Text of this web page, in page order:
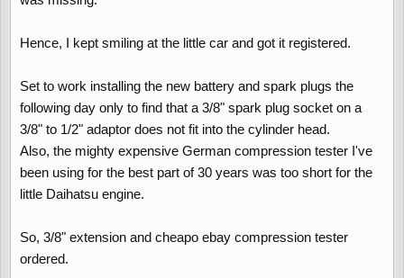
Hence, I kept smiling at the little car and got it registered.
Set to work installing the new battery and spark plugs the
following day only to find that a 3/8" spark plug socket on a
3/8" to 1/2" adaptor does not fit into the cylinder head.
Also, the mighty expensive German compression tester I've
been using for the best part of 30 years was too short for the
little Daihatsu engine.
So, 3/8" extension and cheapo ebay compression tester
ordered.